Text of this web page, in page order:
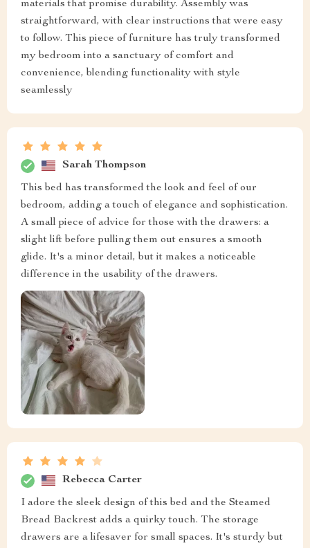
materials that promise durability. Assembly was
straightforward, with clear instructions that were easy
to follow. This piece of furniture has truly transformed
my bedroom into a sanctuary of comfort and
convenience, blending functionality with style
seamlessly
Sarah Thompson
This bed has transformed the look and feel of our
bedroom, adding a touch of elegance and sophistication.
A small piece of advice for those with the drawers: a
slight lift before pulling them out ensures a smooth
glide. It's a minor detail, but it makes a noticeable
difference in the usability of the drawers.
Rebecca Carter
I adore the sleek design of this bed and the Steamed
Bread Backrest adds a quirky touch. The storage
drawers are a lifesaver for small spaces. It's sturdy but